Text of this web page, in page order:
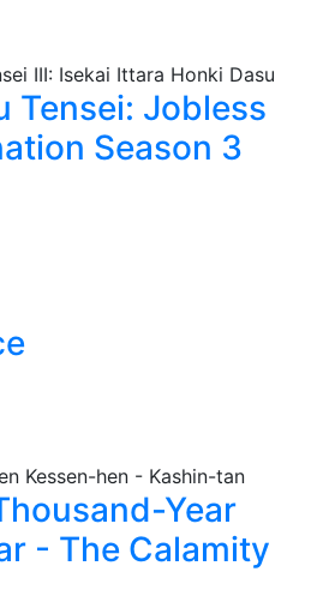
Tensei: Jobless
Season 3
Year
- The Calamity